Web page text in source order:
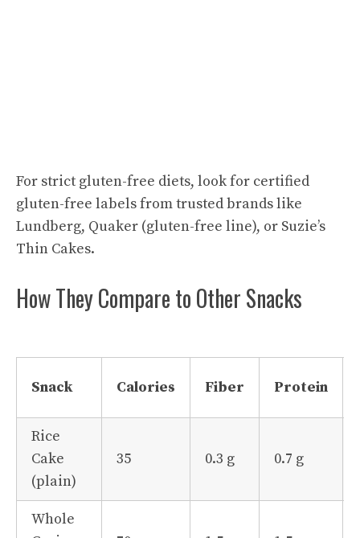
For strict gluten-free diets, look for certified
gluten-free labels from trusted brands like
Lundberg, Quaker (gluten-free line), or Suzie’s
Thin Cakes.
How They Compare to Other Snacks
Snack Calories Fiber Protein
Rice
Cake
(plain)
35 0.3 g 0.7 g
Whole